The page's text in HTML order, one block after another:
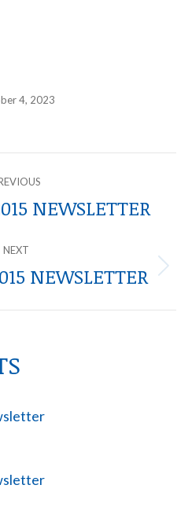
4, 2023
Previous
NEWSLETTER
NEXT
NextNEWSLETTER